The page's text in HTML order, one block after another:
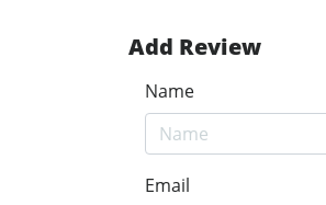
Add Review
Name
Email